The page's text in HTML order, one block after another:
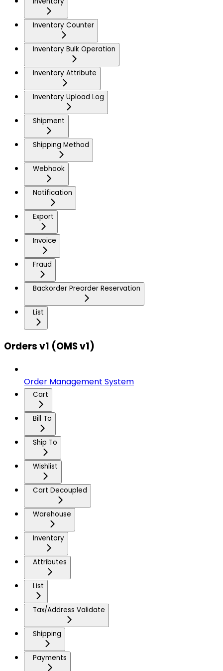
Inventory Counter
Inventory Bulk Operation
Inventory Attribute
Inventory Upload Log
Shipment
Shipping Method
Webhook
Notification
Export
Invoice
Fraud
Backorder Preorder Reservation
List
Orders v1 (OMS v1)
Order Management System
Cart
Bill To
Ship To
Wishlist
Cart Decoupled
Warehouse
Inventory
Attributes
List
Tax/Address Validate
Shipping
Payments